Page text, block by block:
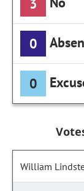
0
0
William